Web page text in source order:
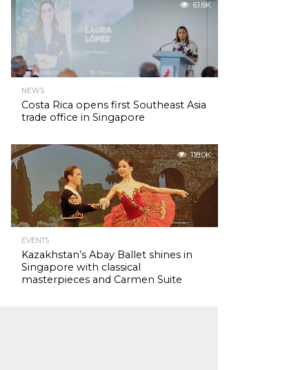
61.8K
NEWS
Costa Rica opens first Southeast Asia
trade office in Singapore
118.0K
EVENTS
Kazakhstan’s Abay Ballet shines in
Singapore with classical
masterpieces and Carmen Suite